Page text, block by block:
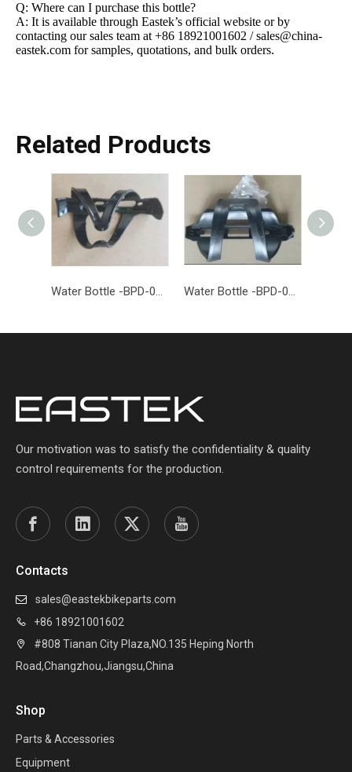
Q: Where can I purchase this bottle?
A: It is available through Eastek’s official website or by
contacting our sales team at +86 18921001602 / sales@china-
eastek.com for samples, quotations, and bulk orders.
Related Products
Water Bottle -BPD-014-EASTEK Water Bottle -BPD-013-EASTEK
Our motivation was to satisfy the confidentiality & quality
control requirements for the production.
Contacts
 sales@eastekbikeparts.com
 +86 18921001602

#808 Tianan City Plaza,NO.135 Heping North
Road,Changzhou,Jiangsu,China
Shop
Parts & Accessories
Equipment